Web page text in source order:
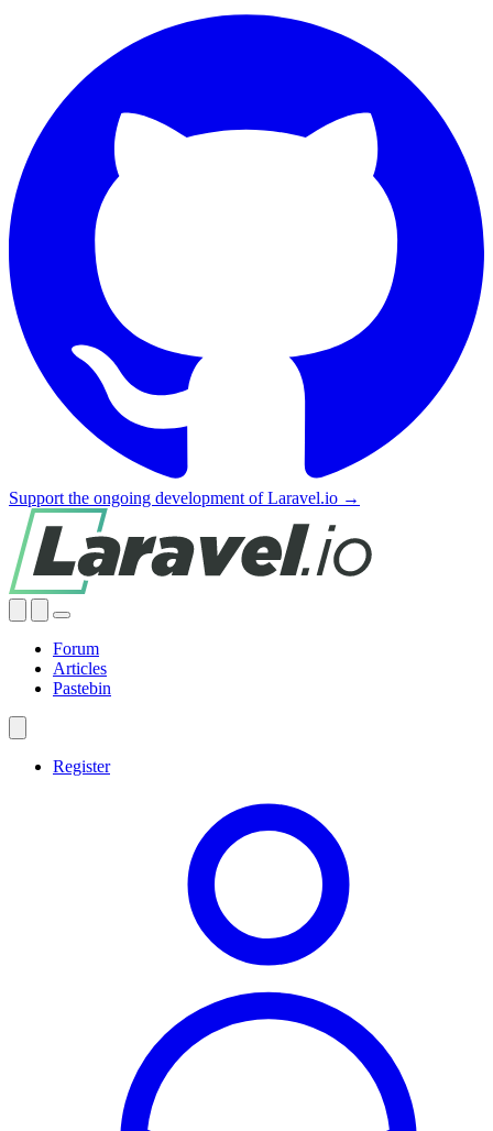
Support the ongoing development of Laravel.io →
Forum
Articles
Pastebin
Register